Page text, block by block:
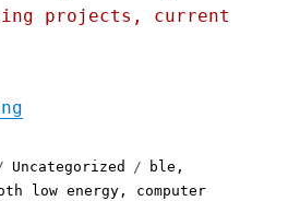
projects, current
Categories
Uncategorized Tags
ble ,
low energy , computer